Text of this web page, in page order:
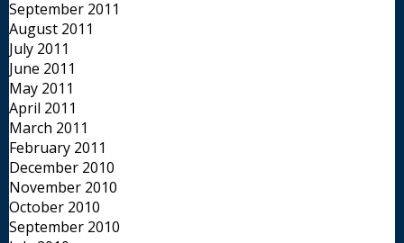
September 2011
August 2011
July 2011
June 2011
May 2011
April 2011
March 2011
February 2011
December 2010
November 2010
October 2010
September 2010